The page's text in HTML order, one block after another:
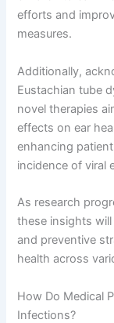
efforts and
measures.
Additionally,
Eustachian tube
novel therapies
effects on ear
enhancing
incidence of viral
As research
these insights
and preventive
health across
How Do Medical
Infections?